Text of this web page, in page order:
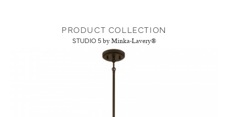
PRODUCT COLLECTION
STUDIO 5 by Minka-Lavery®